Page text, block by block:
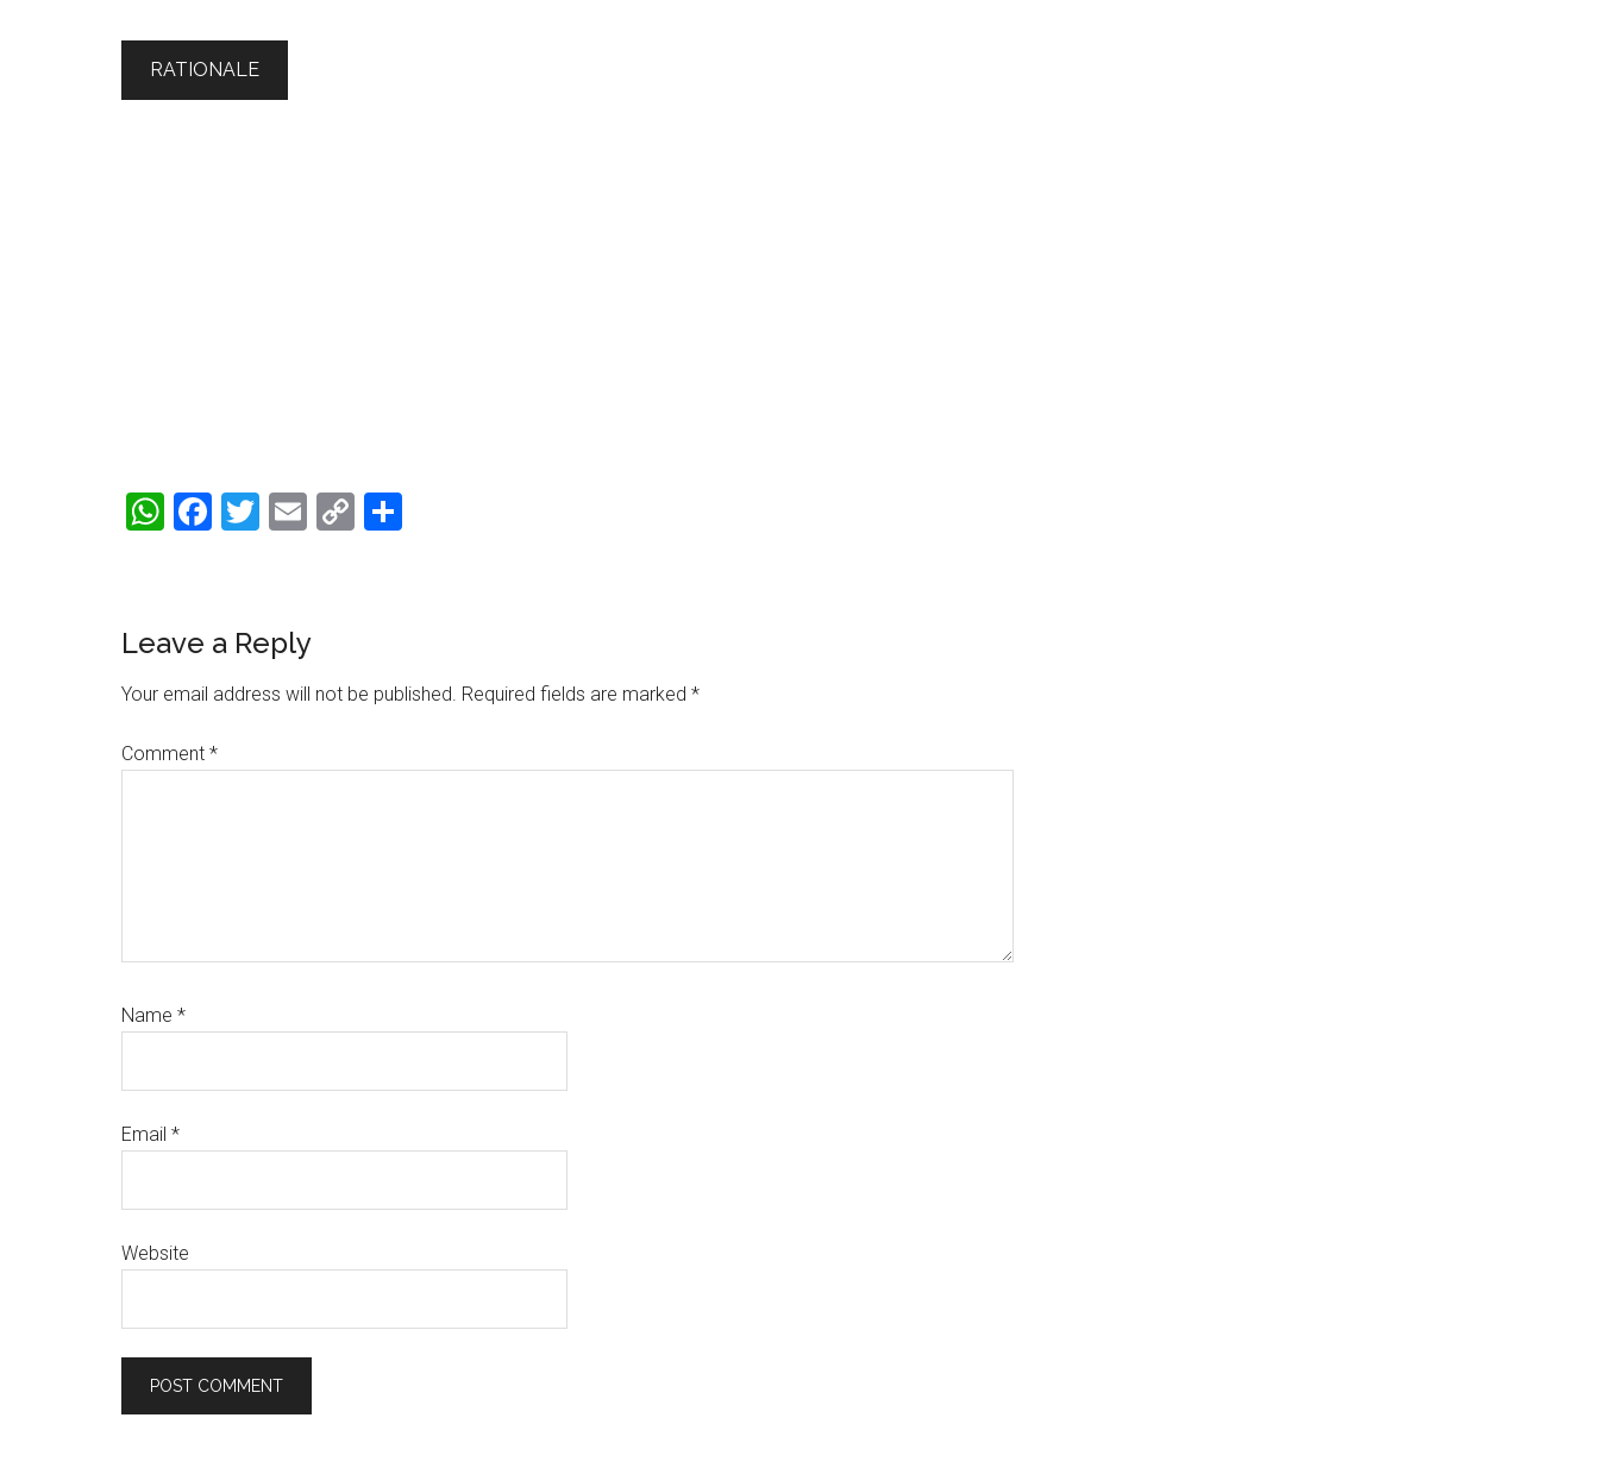
WhatsApp
Facebook
Twitter
Email
Copy
Reader
Interactions
Leave a Reply
Your email address will not be published. Required fields are marked *
Comment *
Name *
Email *
Website